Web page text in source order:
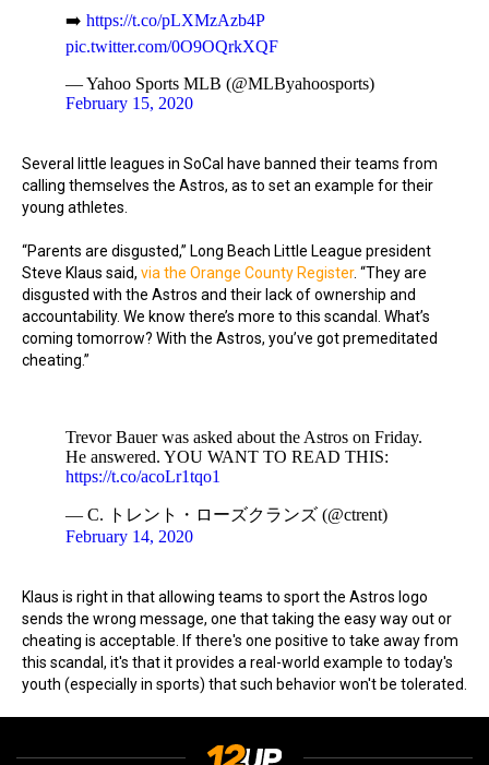
➡️ https://t.co/pLXMzAzb4P
pic.twitter.com/0O9OQrkXQF
— Yahoo Sports MLB (@MLByahoosports)
February 15, 2020
Several little leagues in SoCal have banned their teams from
calling themselves the Astros, as to set an example for their
young athletes.
“Parents are disgusted,” Long Beach Little League president
Steve Klaus said, via the Orange County Register. “They are
disgusted with the Astros and their lack of ownership and
accountability. We know there’s more to this scandal. What’s
coming tomorrow? With the Astros, you’ve got premeditated
cheating.”
Trevor Bauer was asked about the Astros on Friday.
He answered. YOU WANT TO READ THIS:
https://t.co/acoLr1tqo1
— C. トレント・ローズクランズ (@ctrent)
February 14, 2020
Klaus is right in that allowing teams to sport the Astros logo
sends the wrong message, one that taking the easy way out or
cheating is acceptable. If there's one positive to take away from
this scandal, it's that it provides a real-world example to today's
youth (especially in sports) that such behavior won't be tolerated.